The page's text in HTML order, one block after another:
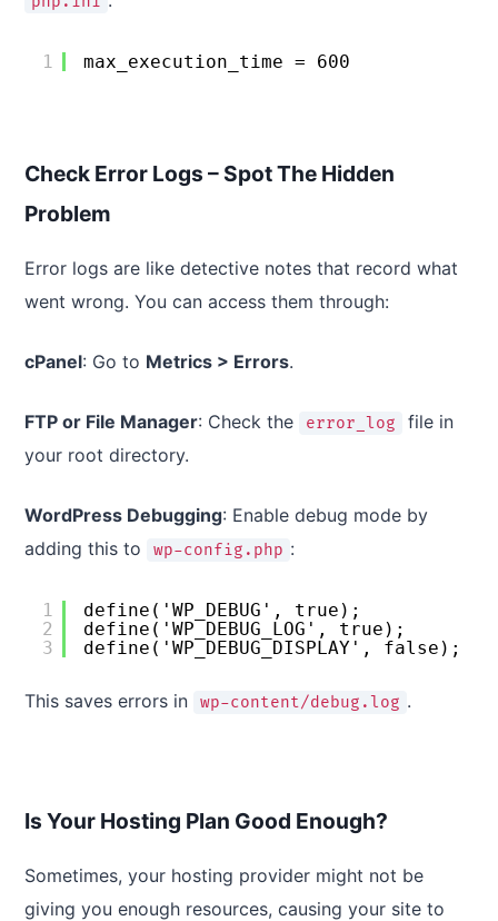
1 max_execution_time = 600
Check Error Logs – Spot The Hidden
Problem
Error logs are like detective notes that record what
went wrong. You can access them through:
cPanel: Go to Metrics > Errors.
FTP or File Manager: Check the error_log
file in
your root directory.
WordPress Debugging: Enable debug mode by
adding this to
wp-config.php :
1
2
3
define('WP_DEBUG', true);
define('WP_DEBUG_LOG', true);
define('WP_DEBUG_DISPLAY', false);
This saves errors in wp-content/debug.log .
Is Your Hosting Plan Good Enough?
Sometimes, your hosting provider might not be
giving you enough resources, causing your site to